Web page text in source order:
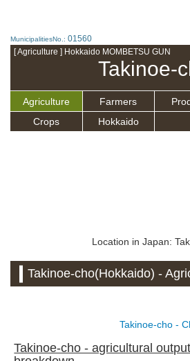
MunicipalitiesNo.: 01560
[ Agriculture ] Hokkaido MOMBETSU GUN
Takinoe-
Agriculture Farmers
Crops
Hokkaido
Location in Japan:
Takinoe-cho(Hokkaido) -
Takinoe-cho -
Takinoe-cho - agricultural